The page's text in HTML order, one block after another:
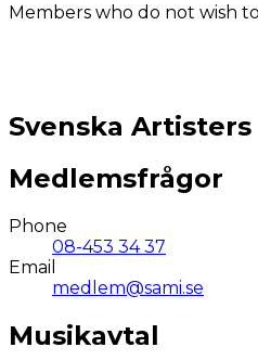
Members who do not wish
Svenska
Medlemsfrågor
Phone
08-453 34 37
Email
medlem@sami.se
Musikavtal